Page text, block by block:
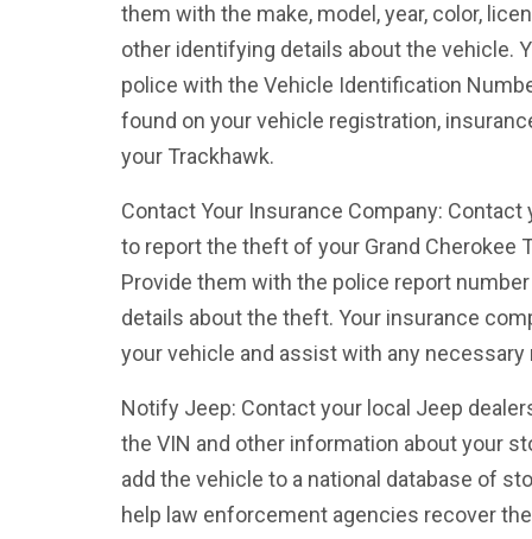
them with the make, model, year, color,
other identifying details about the vehicle.
police with the Vehicle Identification
found on your vehicle registration,
your Trackhawk.
Contact Your Insurance Company:
to report the theft of your Grand Cherokee
Provide them with the police report
details about the theft. Your insurance
your vehicle and assist with any
Notify Jeep: Contact your local Jeep
the VIN and other information about your
add the vehicle to a national database of
help law enforcement agencies recover